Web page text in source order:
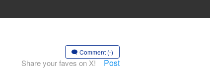
Comment (-)
Share your faves on X! Post